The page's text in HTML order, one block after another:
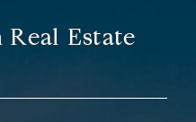
Estate